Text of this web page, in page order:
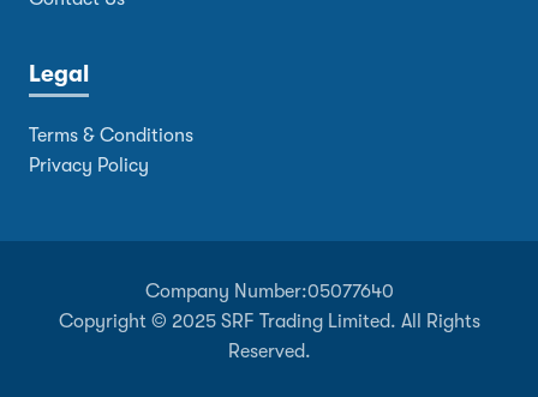
Legal
Terms & Conditions
Privacy Policy
Company Number:05077640
Copyright © 2025 SRF Trading Limited. All Rights
Reserved.